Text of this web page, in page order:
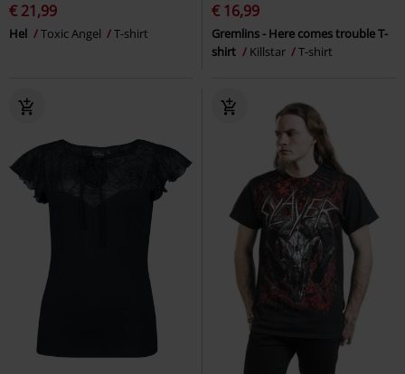
€ 21,99
Hel Toxic Angel T-shirt
€ 16,99
Gremlins - Here comes trouble T-
shirt
Killstar T-shirt